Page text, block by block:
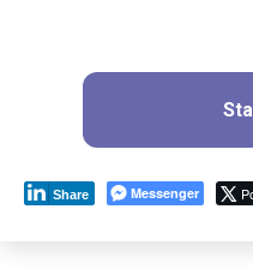
Share Messenger